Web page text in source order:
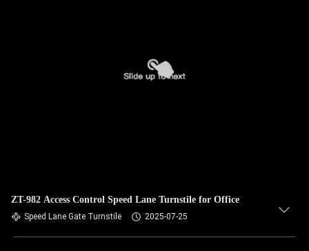
ZT-982 Access Control Speed Lane Turnstile for Office
Speed Lane Gate Turnstile 2025-07-25